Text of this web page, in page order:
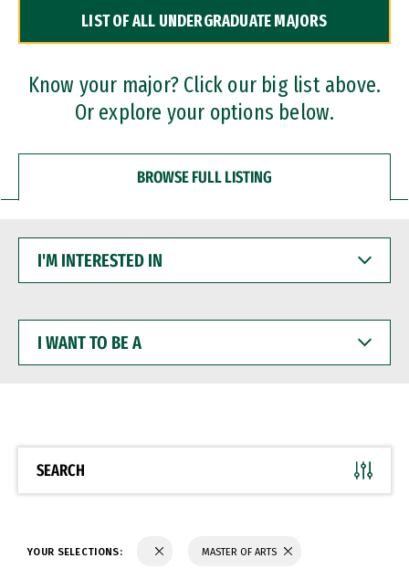
Dual Degree Programs
Professional Certificates
LIST OF ALL UNDERGRADUATE MAJORS
Know your major? Click our big list above.
Or explore your options below.
BROWSE FULL LISTING
INTERESTED
WANT
BE
SEARCH
YOUR SELECTIONS: MASTER OF ARTS